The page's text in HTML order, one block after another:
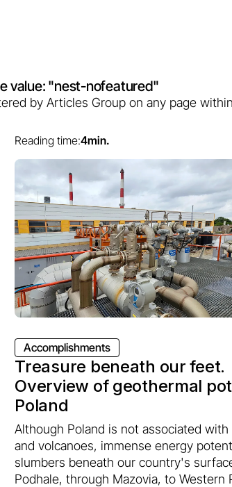
value: "nest-nofeatured"
by Articles Group on any page
Reading time:4min.
Accomplishments
Treasure beneath our feet.
Overview of geothermal
Poland
Although Poland is not associated with
and volcanoes, immense energy
slumbers beneath our country's
Podhale, through Mazovia, to Western